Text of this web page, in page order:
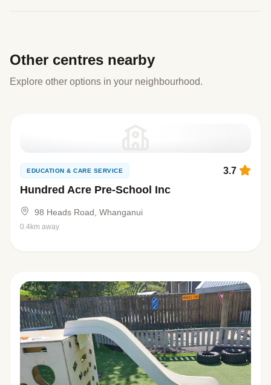
Other centres nearby
Explore other options in your neighbourhood.
EDUCATION & CARE SERVICE
Hundred Acre Pre-School Inc
3.7
98 Heads Road, Whanganui
0.4km away